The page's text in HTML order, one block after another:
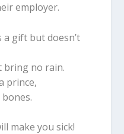
employer.
a gift but doesn’t
bring no rain.
prince,
make you sick!